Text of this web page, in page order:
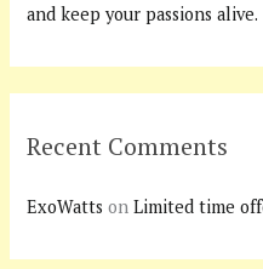
and keep your passions alive.
Recent Comments
ExoWatts onLimited time